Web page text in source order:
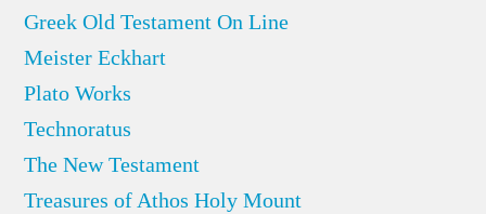
Greek Old Testament On Line
Meister Eckhart
Plato Works
Technoratus
The New Testament
Treasures of Athos Holy Mount